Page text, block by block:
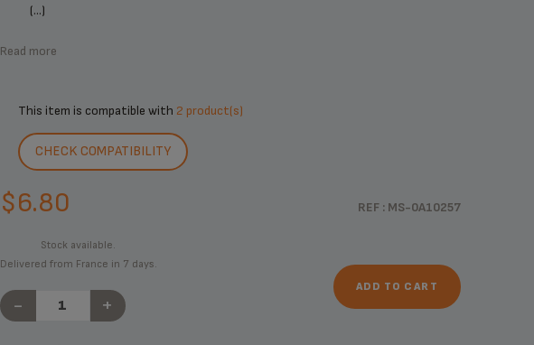
(...)
Read more
This item is compatible with 2 product(s)
CHECK COMPATIBILITY
REF : MS-0A10257
$6.80
Stock available.
Delivered from France in 7 days.
- +
ADD TO CART